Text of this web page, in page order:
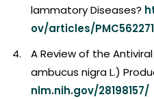
lammatory Diseases?
ov/articles/
A Review of the
ambucus nigra L.)
nlm.nih.gov/28198157/